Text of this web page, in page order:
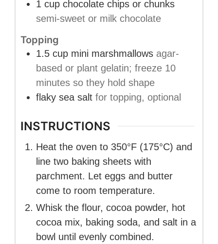
1 cup chocolate chips or chunks
semi-sweet or milk chocolate
Topping
1.5 cup mini marshmallows agar-
based or plant gelatin; freeze 10
minutes so they hold shape
flaky sea salt for topping, optional
INSTRUCTIONS
Heat the oven to 350°F (175°C) and
line two baking sheets with
parchment. Let eggs and butter
come to room temperature.
Whisk the flour, cocoa powder, hot
cocoa mix, baking soda, and salt in a
bowl until evenly combined.